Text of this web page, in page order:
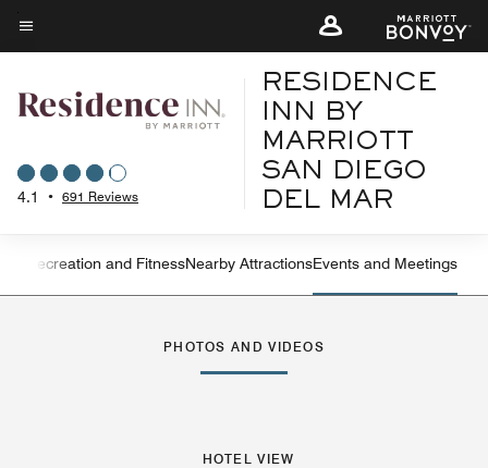
Skip
to
content
Menu text
4.1 • 691 Reviews
RESIDENCE
INN BY
MARRIOTT
SAN DIEGO
DEL MAR
Left Arrow
Recreation and FitnessNearby AttractionsEvents and Meetings
PHOTOS AND VIDEOS
HOTEL VIEW